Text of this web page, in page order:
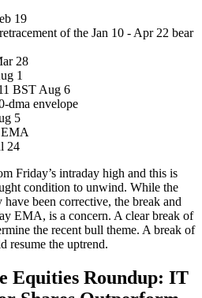
19
of the Jan 10 - Apr 22 bear
28
1
BST Aug 6
dma envelope
5
EMA
24
Friday’s intraday high and this is
condition to unwind. While the
been corrective, the break and
EMA, is a concern. A clear break of
the recent bull theme. A break of
resume the uptrend.
Equities Roundup: IT